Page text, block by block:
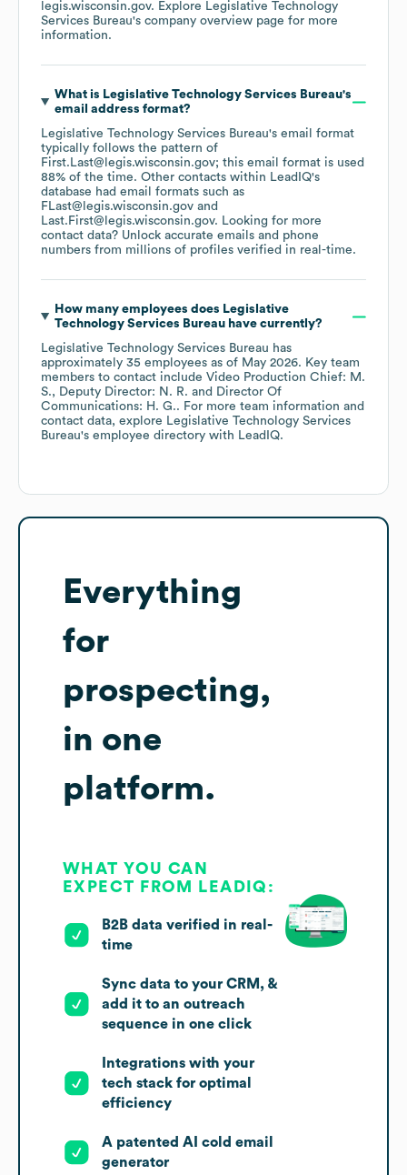
legis.wisconsin.gov. Explore Legislative Technology
Services Bureau's company overview page for more
information.
What is Legislative Technology Services Bureau's
email address format?
Legislative Technology Services Bureau's email format
typically follows the pattern of
First.Last@legis.wisconsin.gov; this email format is used
88% of the time. Other contacts within LeadIQ's
database had email formats such as
FLast@legis.wisconsin.gov
Last.First@legis.wisconsin.gov. Looking for more
contact data? Unlock accurate emails and phone
numbers from millions of profiles verified in real-time.
How many employees does Legislative
Technology Services Bureauhave currently?
Legislative Technology Services Bureau has
approximately 35 employees as of May 2026. Key team
members to contact include Video Production Chief: M.
S.
Deputy Director: N. R.
Director Of
Communications: H. G.. For more team information and
contact data, explore Legislative Technology Services
Bureau's employee directory with LeadIQ.
Everything
for
prospecting,
in one
platform.
WHAT YOU CAN
EXPECT FROM LEADIQ:
B2B data verified in real-
time
Sync data to your CRM, &
add it to an outreach
sequence in one click
Integrations with your
tech stack for optimal
efficiency
A patented AI cold email
generator